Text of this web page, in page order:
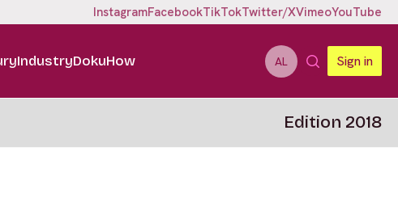
InstagramFacebookTikTokTwitter/XVimeoYouTube
IndustryDokuHow AL Sign in
Edition 2018